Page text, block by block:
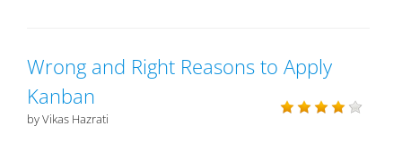
Wrong and Right Reasons to Apply
Kanban
by Vikas Hazrati